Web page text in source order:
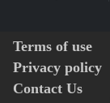
Terms of use
Privacy policy
Contact Us